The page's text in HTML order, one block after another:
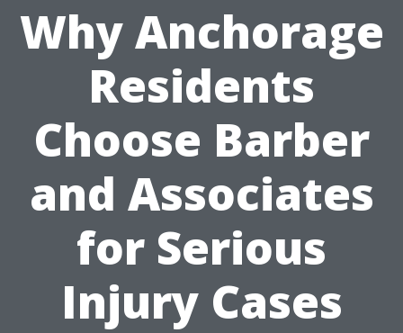
Why Anchorage
Residents
Choose Barber
and Associates
for Serious
Injury Cases